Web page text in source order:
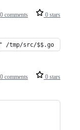
0 comments 0 stars
/tmp/src/$$.go
0 comments 0 stars